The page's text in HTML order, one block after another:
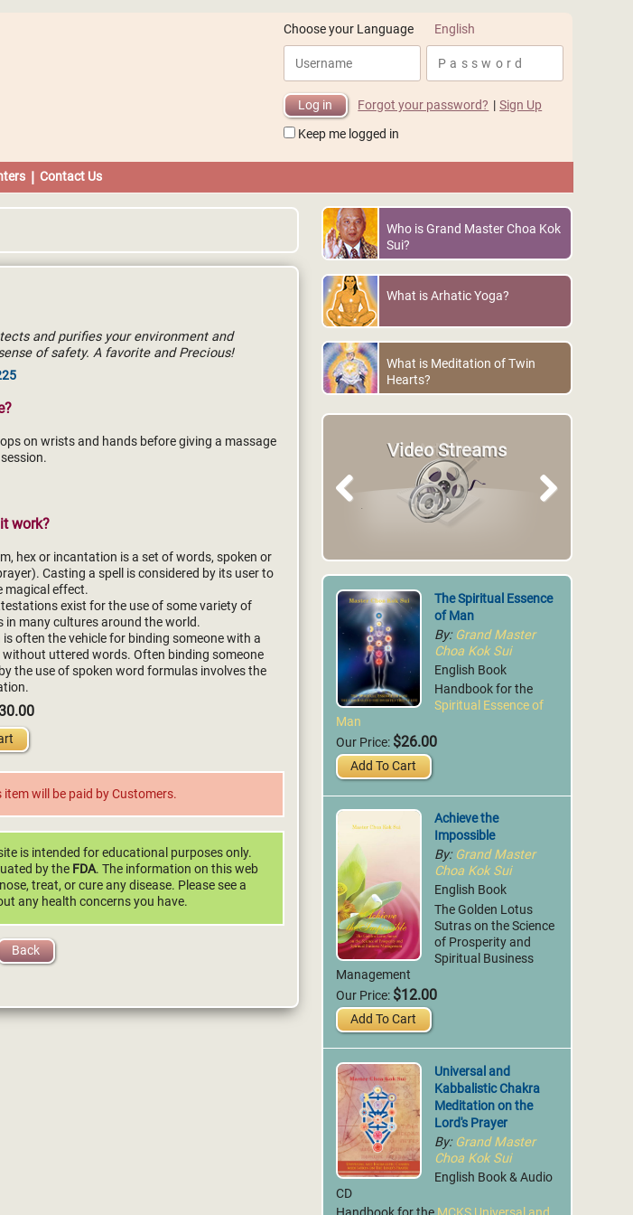
Choose your Language English
Forgot your password? | Sign Up
Keep me logged in
Contact Us
and purifies your environment and
of safety. A favorite and Precious!
on wrists and hands before giving a massage
work?
hex or incantation is a set of words, spoken or
Casting a spell is considered by its user to
magical effect.
exist for the use of some variety of
in many cultures around the world.
is often the vehicle for binding someone with a
without uttered words. Often binding someone
the use of spoken word formulas involves the
will be paid by Customers.
is intended for educational purposes only.
by the FDA. The information on this web
treat, or cure any disease. Please see a
any health concerns you have.
Back
Who is Grand Master Choa Kok
Sui?
What is Arhatic Yoga?
What is Meditation of Twin
Hearts?
Video Streams
Articles
Previous
The Spiritual Essence
of Man
By: Grand Master
Choa Kok Sui
English Book
Handbook for the
Spiritual Essence of
Man
Our Price: $26.00
Add To Cart
Achieve the
Impossible
By: Grand Master
Choa Kok Sui
English Book
The Golden Lotus
Sutras on the Science
of Prosperity and
Spiritual Business
Management
Our Price: $12.00
Add To Cart
Universal and
Kabbalistic Chakra
Meditation on the
Lord's Prayer
By: Grand Master
Choa Kok Sui
English Book & Audio
CD
Handbook for the MCKS Universal and